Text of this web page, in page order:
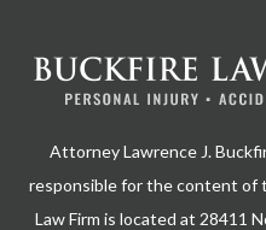
Attorney Lawrence J.
responsible for the content of
Law Firm is located at 28411